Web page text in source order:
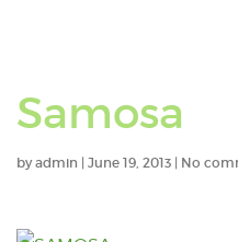
Samosa
byadmin | June 19, 2013 | No